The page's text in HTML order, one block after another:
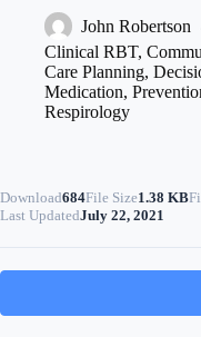
John Robertson
Clinical RBT,
Care Planning,
Medication,
Respirology
Download684File Size1.38 KB
Last UpdatedJuly 22, 2021